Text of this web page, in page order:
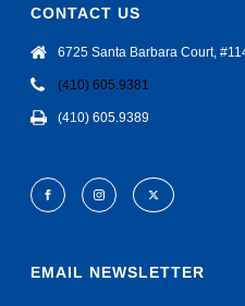
CONTACT US
6725 Santa Barbara Court,
(410) 605.9381
(410) 605.9389
EMAIL NEWSLETTER